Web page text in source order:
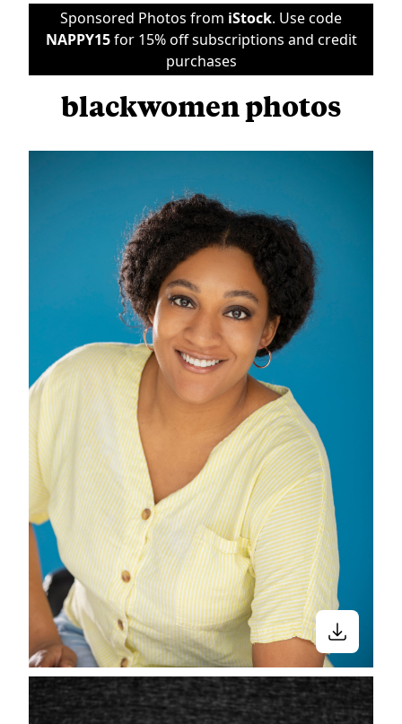
Sponsored Photos from iStock. Use code
NAPPY15for 15% off subscriptions and credit
purchases
blackwomen photos